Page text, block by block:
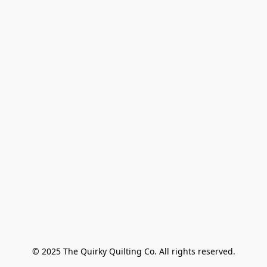
© 2025 The Quirky Quilting Co. All rights reserved.